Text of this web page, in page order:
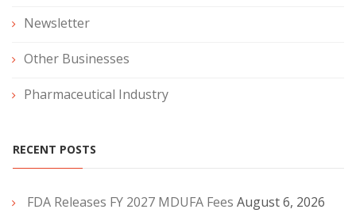
Newsletter
Other Businesses
Pharmaceutical Industry
RECENT POSTS
FDA Releases FY 2027 MDUFA Fees August 6, 2026